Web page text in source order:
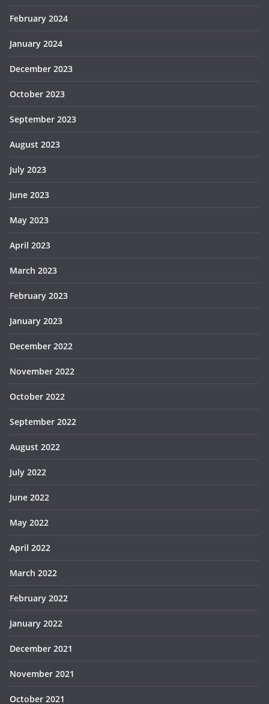
February 2024
January 2024
December 2023
October 2023
September 2023
August 2023
July 2023
June 2023
May 2023
April 2023
March 2023
February 2023
January 2023
December 2022
November 2022
October 2022
September 2022
August 2022
July 2022
June 2022
May 2022
April 2022
March 2022
February 2022
January 2022
December 2021
November 2021
October 2021